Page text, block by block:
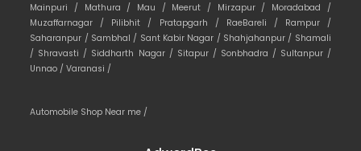
Mainpuri / Mathura / Mau / Meerut / Mirzapur / Moradabad /
Muzaffarnagar / Pilibhit / Pratapgarh / RaeBareli / Rampur /
Saharanpur / Sambhal / Sant Kabir Nagar / Shahjahanpur / Shamali
/ Shravasti / Siddharth Nagar / Sitapur / Sonbhadra / Sultanpur /
Unnao /Varanasi /
Automobile Shop Near me /